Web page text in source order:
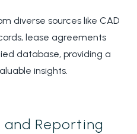
diverse sources like CAD
lease agreements
database, providing a
insights.
Reporting